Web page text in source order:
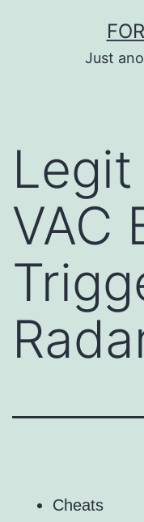
キ
プ
Just
Legit
VAC
Cheats